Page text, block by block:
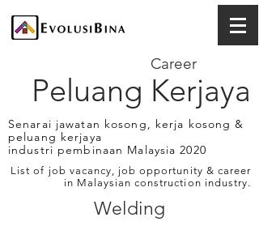
Peluang Kerjaya
Career
Senarai jawatan kosong, kerja kosong &
peluang kerjaya
industri pembinaan Malaysia 2020
List of job vacancy, job opportunity & career
in Malaysian construction industry.
Welding